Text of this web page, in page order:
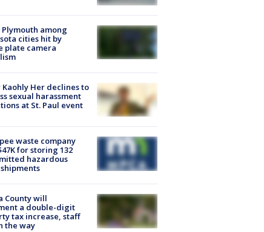
Plymouth among
cities hit by
plate camera
Kaohly Her declines to
sexual harassment
at St. Paul event
waste company
for storing 132
hazardous
County will
a double-digit
tax increase, staff
the way